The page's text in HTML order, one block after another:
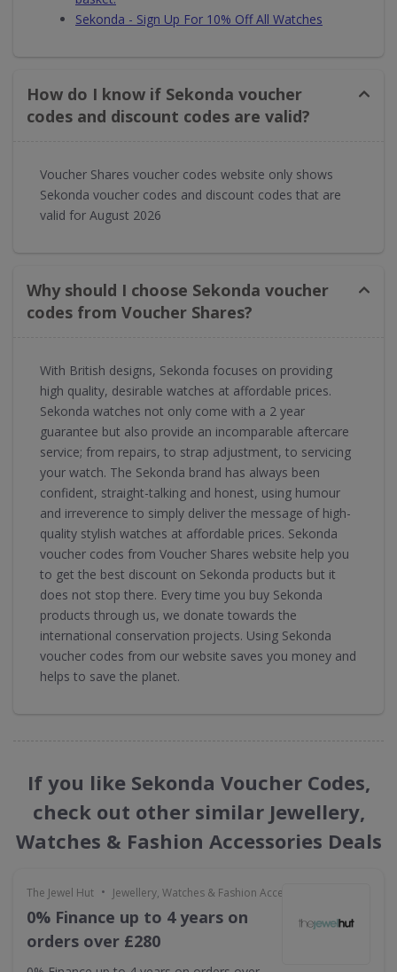
Sekonda - Sign Up For 10% Off All Watches
How do I know if Sekonda voucher
codes and discount codes are valid?
Voucher Shares voucher codes website only shows
Sekonda voucher codes and discount codes that are
valid for August 2026
Why should I choose Sekonda voucher
codes from Voucher Shares?
With British designs, Sekonda focuses on providing
high quality, desirable watches at affordable prices.
Sekonda watches not only come with a 2 year
guarantee but also provide an incomparable aftercare
service; from repairs, to strap adjustment, to servicing
your watch. The Sekonda brand has always been
confident, straight-talking and honest, using humour
and irreverence to simply deliver the message of high-
quality stylish watches at affordable prices. Sekonda
voucher codes from Voucher Shares website help you
to get the best discount on Sekonda products but it
does not stop there. Every time you buy Sekonda
products through us, we donate towards the
international conservation projects. Using Sekonda
voucher codes from our website saves you money and
helps to save the planet.
If you like Sekonda Voucher Codes,
check out other similar Jewellery,
Watches & Fashion Accessories Deals
The Jewel Hut • Jewellery, Watches & Fashion Accessories
0% Finance up to 4 years on
orders over £280